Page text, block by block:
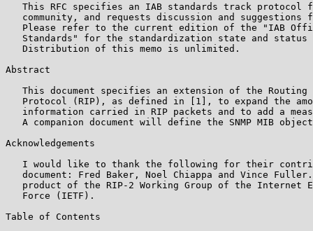
This RFC specifies an IAB standards track protocol
community, and requests discussion and suggestions
Please refer to the current edition of the "IAB
Standards" for the standardization state and status
   Distribution of this memo is unlimited.
Abstract
This document specifies an extension of the Routing
Protocol (RIP), as defined in [1], to expand the
information carried in RIP packets and to add a
A companion document will define the SNMP MIB
Acknowledgements
I would like to thank the following for their
document: Fred Baker, Noel Chiappa and Vince
product of the RIP-2 Working Group of the Internet
   Force (IETF).
Table of Contents